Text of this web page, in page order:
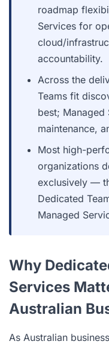
roadmap
Services for
cloud/
accountability.
Across the
Teams fit
best;
maintenance,
Most high-
organizations
exclusively —
Dedicated
Managed
Why
Services
Australian
As Australian